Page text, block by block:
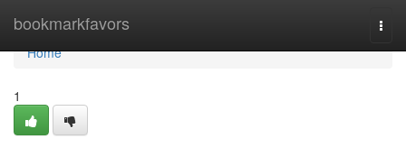
bookmarkfavors
Home
Home
1